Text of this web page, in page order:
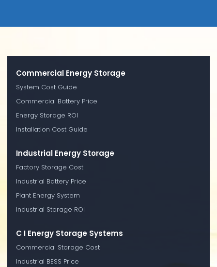
Commercial Energy Storage
System Cost Guide
Commercial Battery Price
Energy Storage ROI
Installation Cost Guide
Industrial Energy Storage
Factory Storage Cost
Industrial Battery Price
Plant Energy System
Industrial Storage ROI
C I Energy Storage Systems
Commercial Storage Cost
Industrial BESS Price